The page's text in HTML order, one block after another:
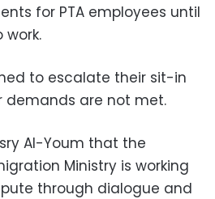
for PTA employees until
work.
to escalate their sit-in
demands are not met.
Al-Youm that the
Ministry is working
through dialogue and